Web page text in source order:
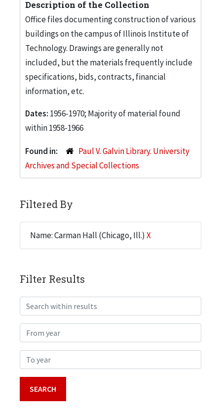
Description of the Collection
Office files documenting construction of various
buildings on the campus of Illinois Institute of
Technology. Drawings are generally not
included, but the materials frequently include
specifications, bids, contracts, financial
information, etc.
Dates: 1956-1970; Majority of material found
within 1958-1966
Found in:
Paul V. Galvin Library. University
Archives and Special Collections
Filtered By
Name: Carman Hall (Chicago, Ill.) X
Filter Results
Search within results
From year
To year